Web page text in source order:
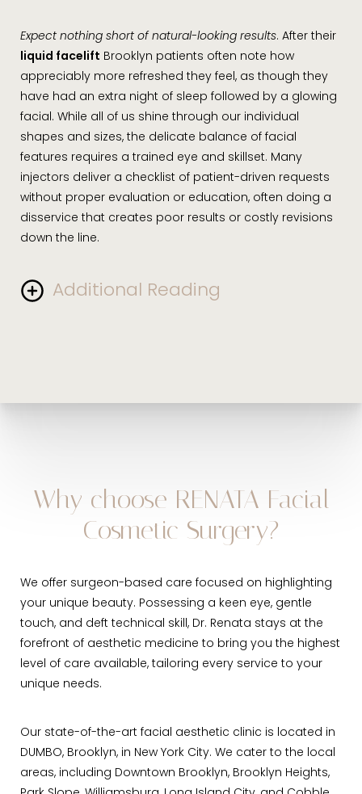
Redness and tenderness at the injection sites will
typically subside within a few hours. Over-the-counter
pain relievers such as acetaminophen can be used for
quick relief.
Expect nothing short of natural-looking results. After their
liquid facelift Brooklyn patients often note how
appreciably more refreshed they feel, as though they
have had an extra night of sleep followed by a glowing
facial. While all of us shine through our individual
shapes and sizes, the delicate balance of facial
features requires a trained eye and skillset. Many
injectors deliver a checklist of patient-driven requests
without proper evaluation or education, often doing a
disservice that creates poor results or costly revisions
down the line.
Additional Reading
maintain a dialogue about your skin health and
Why choose RENATA Facial
Cosmetic Surgery?
We offer surgeon-based care focused on highlighting
your unique beauty. Possessing a keen eye, gentle
touch, and deft technical skill, Dr. Renata stays at the
forefront of aesthetic medicine to bring you the highest
level of care available, tailoring every service to your
unique needs.
Our state-of-the-art facial aesthetic clinic is located in
DUMBO, Brooklyn, in New York City. We cater to the local
areas, including Downtown Brooklyn, Brooklyn Heights,